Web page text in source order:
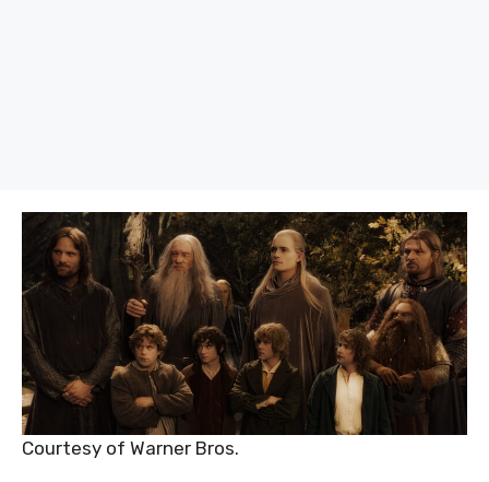
Courtesy of Warner Bros.